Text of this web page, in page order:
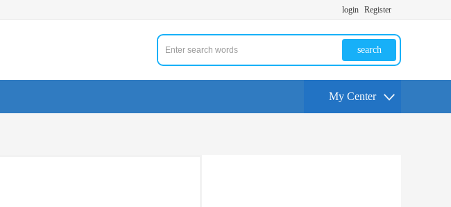
login Register
search
My Center